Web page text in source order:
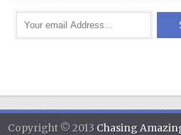
Copyright © 2013 Chasing